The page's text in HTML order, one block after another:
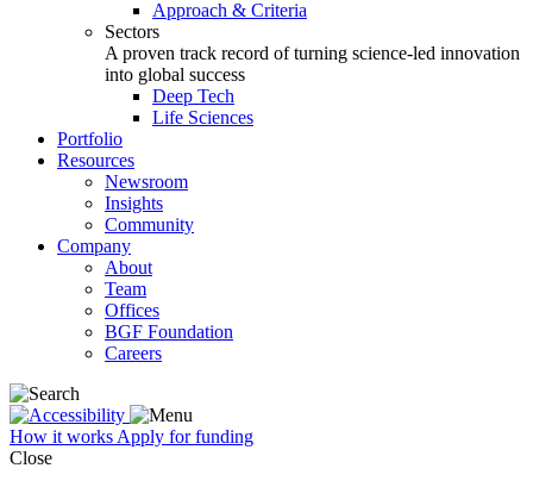
Approach & Criteria
Sectors
A proven track record of turning science-led innovation
into global success
Deep Tech
Life Sciences
Portfolio
Resources
Newsroom
Insights
Community
Company
About
Team
Offices
BGF Foundation
Careers
How it works Apply for funding
Close